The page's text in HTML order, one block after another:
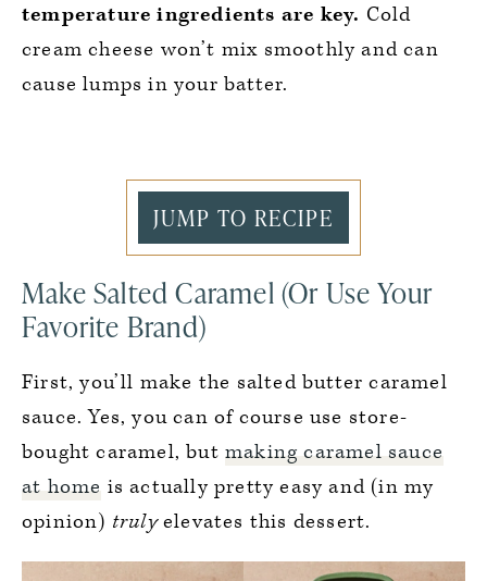
temperature ingredients are key. Cold
cream cheese won’t mix smoothly and can
cause lumps in your batter.
JUMP TO RECIPE
Make Salted Caramel (Or Use Your
Favorite Brand)
First, you’ll make the salted butter caramel
sauce. Yes, you can of course use store-
bought caramel, but making caramel sauce
at home is actually pretty easy and (in my
opinion) trulyelevates this dessert.